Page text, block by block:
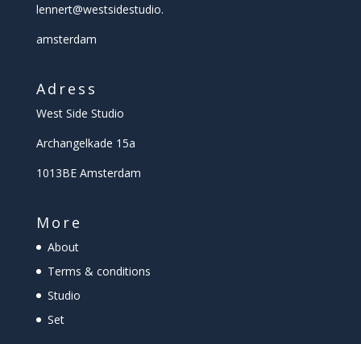
lennert@westsidestudio.
amsterdam
Adress
West Side Studio
Archangelkade 15a
1013BE Amsterdam
More
About
Terms & conditions
Studio
Set